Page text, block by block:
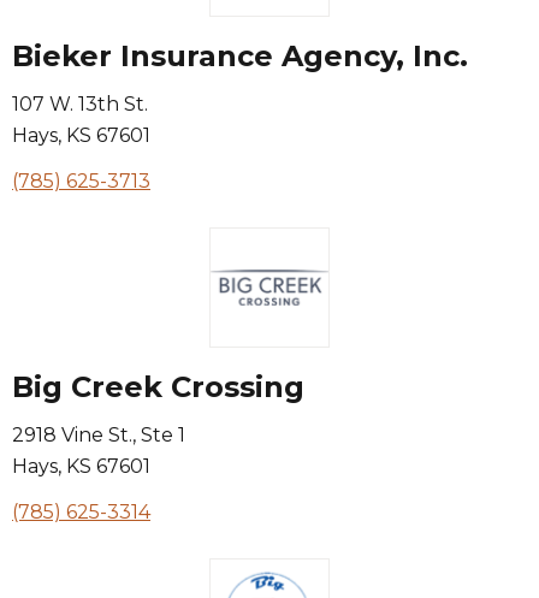
Bieker Insurance Agency, Inc.
107 W. 13th St.
Hays, KS 67601
(785) 625-3713
Big Creek Crossing
2918 Vine St., Ste 1
Hays, KS 67601
(785) 625-3314